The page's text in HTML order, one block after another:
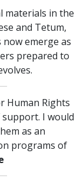
materials in the
and Tetum,
emerge as
prepared to
Human Rights
I would
as an
programs of